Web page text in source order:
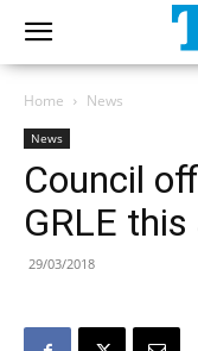
Home News
News
Council
GRLE
29/03/2018